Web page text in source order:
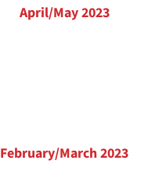
April/May 2023
February/March 2023